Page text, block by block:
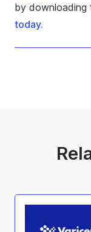
by downloading
today.